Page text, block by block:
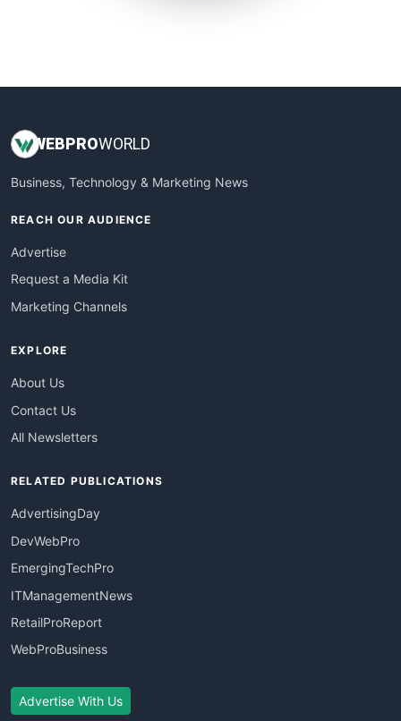
WEBPROWORLD
Business, Technology & Marketing News
REACH OUR AUDIENCE
Advertise
Request a Media Kit
Marketing Channels
EXPLORE
About Us
Contact Us
All Newsletters
RELATED PUBLICATIONS
AdvertisingDay
DevWebPro
EmergingTechPro
ITManagementNews
RetailProReport
WebProBusiness
Advertise With Us